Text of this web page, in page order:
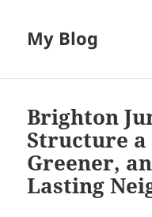
My Blog
Brighton
Structure a
Greener,
Lasting